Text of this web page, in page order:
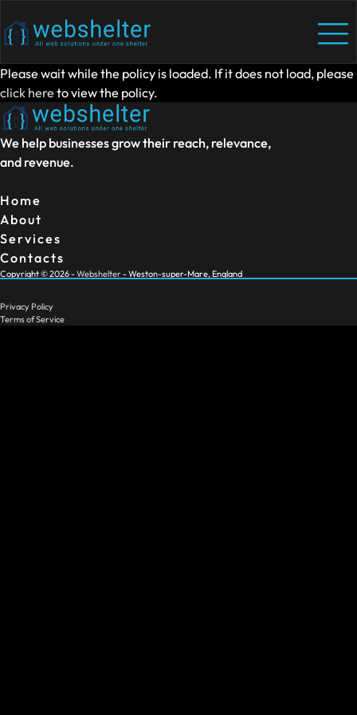
Please wait while the policy is loaded. If it does not load, please
click hereto view the policy.
We help businesses grow their reach, relevance,
and revenue.
Home
About
Services
Contacts
Copyright ©2026-Webshelter- Weston-super-Mare, England
Privacy Policy
Terms of Service